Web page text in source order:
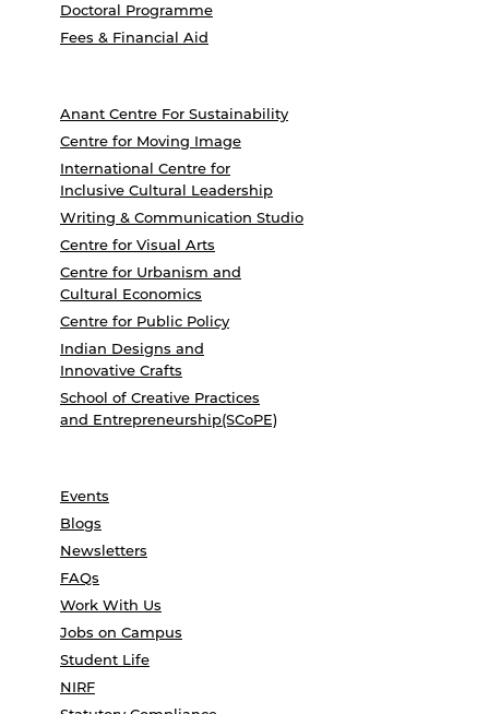
Doctoral Programme
Fees & Financial Aid
Anant Centre For Sustainability
Centre for Moving Image
International Centre for
Inclusive Cultural Leadership
Writing & Communication Studio
Centre for Visual Arts
Centre for Urbanism and
Cultural Economics
Centre for Public Policy
Indian Designs and
Innovative Crafts
School of Creative Practices
and Entrepreneurship(SCoPE)
Events
Blogs
Newsletters
FAQs
Work With Us
Jobs on Campus
Student Life
NIRF